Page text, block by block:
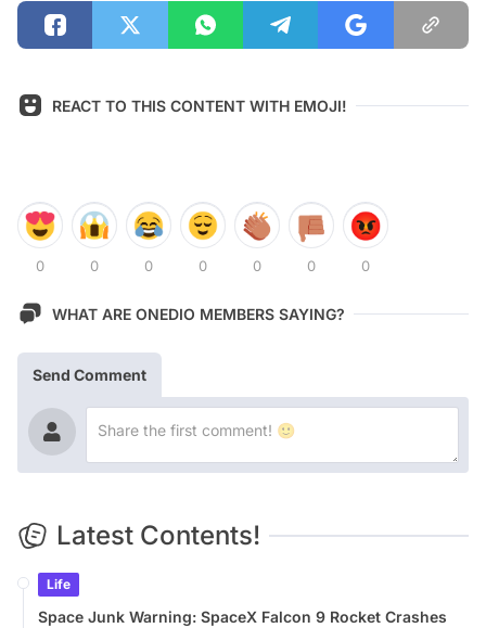
REACT TO THIS CONTENT WITH EMOJI!
0 0 0 0 0 0 0
WHAT ARE ONEDIO MEMBERS SAYING?
Send Comment
Latest Contents!
Life
Space Junk Warning: SpaceX Falcon 9 Rocket Crashes